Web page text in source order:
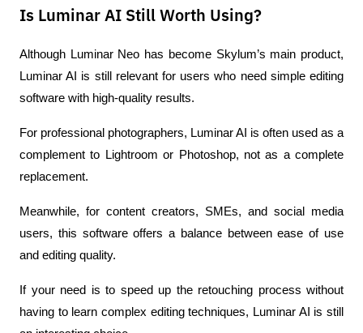
Is Luminar AI Still Worth Using?
Although Luminar Neo has become Skylum’s main product,
Luminar AI is still relevant for users who need simple editing
software with high-quality results.
For professional photographers, Luminar AI is often used as a
complement to Lightroom or Photoshop, not as a complete
replacement.
Meanwhile, for content creators, SMEs, and social media
users, this software offers a balance between ease of use
and editing quality.
If your need is to speed up the retouching process without
having to learn complex editing techniques, Luminar AI is still